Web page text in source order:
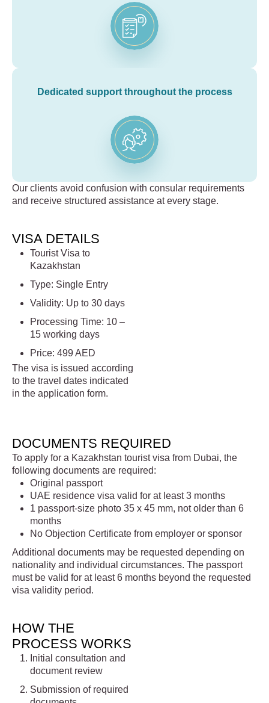
Dedicated support throughout the process
Our clients avoid confusion with consular requirements
and receive structured assistance at every stage.
VISA DETAILS
Tourist Visa to
Kazakhstan
Type: Single Entry
Validity: Up to 30 days
Processing Time: 10 –
15 working days
Price: 499 AED
The visa is issued according
to the travel dates indicated
in the application form.
DOCUMENTS REQUIRED
To apply for a Kazakhstan tourist visa from Dubai, the
following documents are required:
Original passport
UAE residence visa valid for at least 3 months
1 passport-size photo 35 x 45 mm, not older than 6
months
No Objection Certificate from employer or sponsor
Additional documents may be requested depending on
nationality and individual circumstances. The passport
must be valid for at least 6 months beyond the requested
visa validity period.
HOW THE
PROCESS WORKS
Initial consultation and
document review
Submission of required